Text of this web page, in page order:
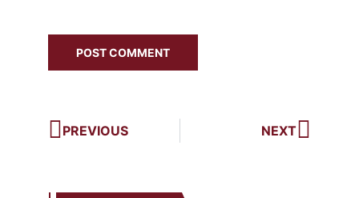
PREVIOUS NEXT